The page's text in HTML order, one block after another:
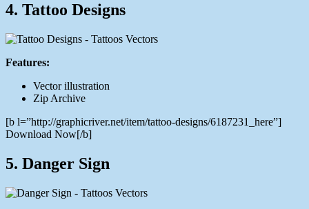
4. Tattoo Designs
Features:
Vector illustration
Zip Archive
[b l=”http://graphicriver.net/item/tattoo-designs/6187231_here”]
Download Now[/b]
5. Danger Sign